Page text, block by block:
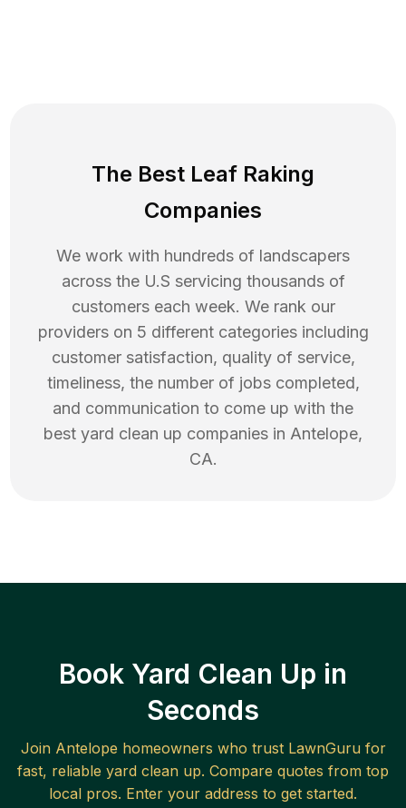
The Best Leaf Raking
Companies
We work with hundreds of landscapers
across the U.S servicing thousands of
customers each week. We rank our
providers on 5 different categories including
customer satisfaction, quality of service,
timeliness, the number of jobs completed,
and communication to come up with the
best yard clean up companies in Antelope,
CA.
Book Yard Clean Up in
Seconds
Join Antelope homeowners who trust LawnGuru for
fast, reliable yard clean up. Compare quotes from top
local pros. Enter your address to get started.